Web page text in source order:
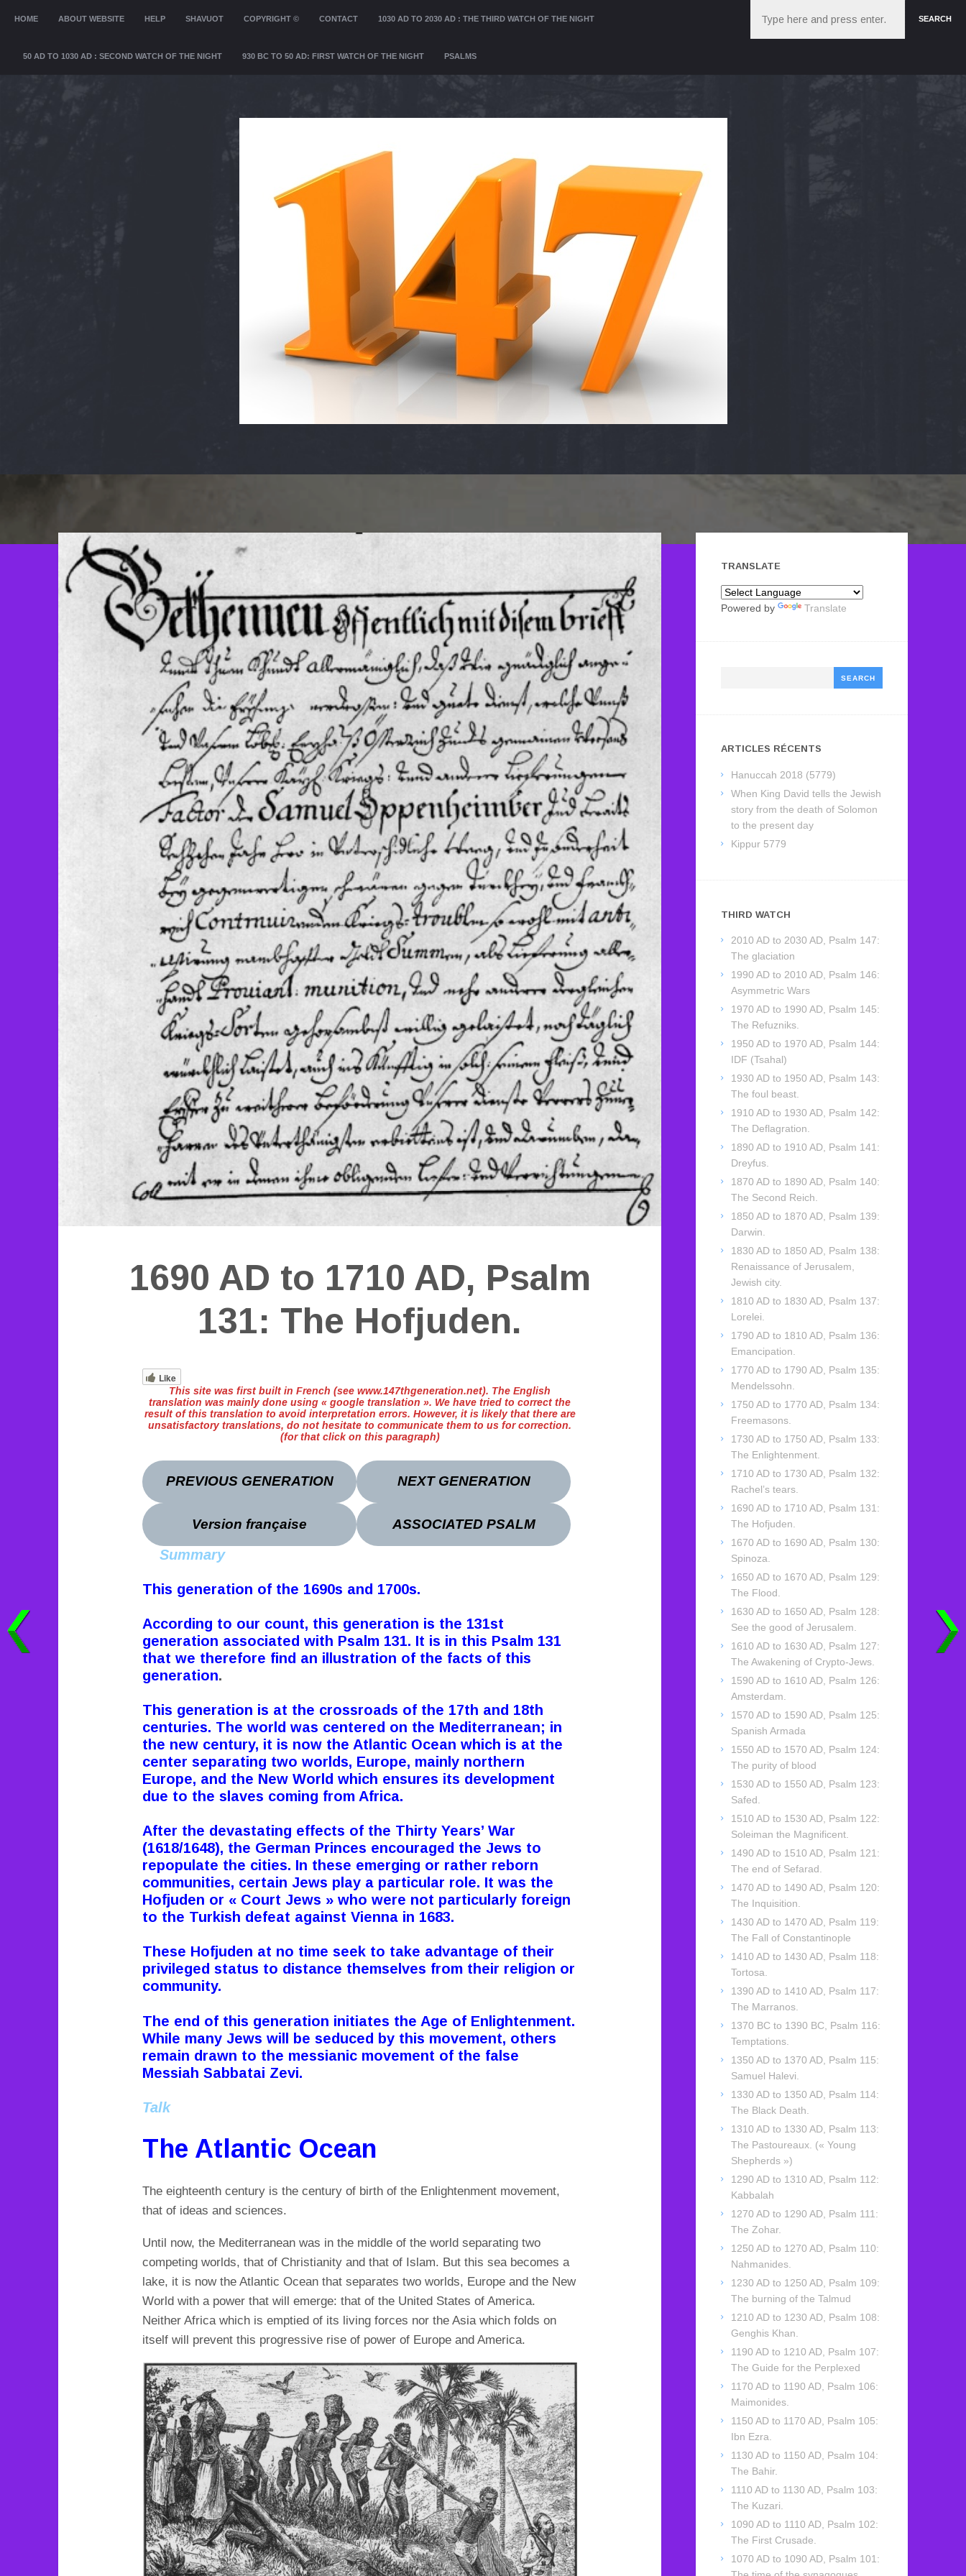
SKIP TO CONTENT
HOME ABOUT WEBSITE HELP SHAVUOT COPYRIGHT © CONTACT 1030 AD TO 2030 AD : THE THIRD WATCH OF THE NIGHT
50 AD TO 1030 AD : SECOND WATCH OF THE NIGHT 930 BC TO 50 AD: FIRST WATCH OF THE NIGHT PSALMS
SEARCH
1690 AD to 1710 AD, Psalm
131: The Hofjuden.
Like
This site was first built in French (see www.147thgeneration.net). The English
translation was mainly done using « google translation ». We have tried to correct the
result of this translation to avoid interpretation errors. However, it is likely that there are
unsatisfactory translations, do not hesitate to communicate them to us for correction.
(for that click on this paragraph)
PREVIOUS GENERATION NEXT GENERATION
Version française ASSOCIATED PSALM
Summary
This generation of the 1690s and 1700s.
According to our count, this generation is the 131st
generation associated with Psalm 131. It is in this Psalm 131
that we therefore find an illustration of the facts of this
generation.
This generation is at the crossroads of the 17th and 18th
centuries. The world was centered on the Mediterranean; in
the new century, it is now the Atlantic Ocean which is at the
center separating two worlds, Europe, mainly northern
Europe, and the New World which ensures its development
due to the slaves coming from Africa.
After the devastating effects of the Thirty Years’ War
(1618/1648), the German Princes encouraged the Jews to
repopulate the cities. In these emerging or rather reborn
communities, certain Jews play a particular role. It was the
Hofjuden or « Court Jews » who were not particularly foreign
to the Turkish defeat against Vienna in 1683.
These Hofjuden at no time seek to take advantage of their
privileged status to distance themselves from their religion or
community.
The end of this generation initiates the Age of Enlightenment.
While many Jews will be seduced by this movement, others
remain drawn to the messianic movement of the false
Messiah Sabbatai Zevi.
Talk
The Atlantic Ocean
The eighteenth century is the century of birth of the Enlightenment movement,
that of ideas and sciences.
Until now, the Mediterranean was in the middle of the world separating two
competing worlds, that of Christianity and that of Islam. But this sea becomes a
lake, it is now the Atlantic Ocean that separates two worlds, Europe and the New
World with a power that will emerge: that of the United States of America.
Neither Africa which is emptied of its living forces nor the Asia which folds on
itself will prevent this progressive rise of power of Europe and America.
TRANSLATE
Powered by Translate
ARTICLES RÉCENTS
Hanuccah 2018 (5779)
When King David tells the Jewish
story from the death of Solomon
to the present day
Kippur 5779
THIRD WATCH
2010 AD to 2030 AD, Psalm 147:
The glaciation
1990 AD to 2010 AD, Psalm 146:
Asymmetric Wars
1970 AD to 1990 AD, Psalm 145:
The Refuzniks.
1950 AD to 1970 AD, Psalm 144:
IDF (Tsahal)
1930 AD to 1950 AD, Psalm 143:
The foul beast.
1910 AD to 1930 AD, Psalm 142:
The Deflagration.
1890 AD to 1910 AD, Psalm 141:
Dreyfus.
1870 AD to 1890 AD, Psalm 140:
The Second Reich.
1850 AD to 1870 AD, Psalm 139:
Darwin.
1830 AD to 1850 AD, Psalm 138:
Renaissance of Jerusalem,
Jewish city.
1810 AD to 1830 AD, Psalm 137:
Lorelei.
1790 AD to 1810 AD, Psalm 136:
Emancipation.
1770 AD to 1790 AD, Psalm 135:
Mendelssohn.
1750 AD to 1770 AD, Psalm 134:
Freemasons.
1730 AD to 1750 AD, Psalm 133:
The Enlightenment.
1710 AD to 1730 AD, Psalm 132:
Rachel’s tears.
1690 AD to 1710 AD, Psalm 131:
The Hofjuden.
1670 AD to 1690 AD, Psalm 130:
Spinoza.
1650 AD to 1670 AD, Psalm 129:
The Flood.
1630 AD to 1650 AD, Psalm 128:
See the good of Jerusalem.
1610 AD to 1630 AD, Psalm 127:
The Awakening of Crypto-Jews.
1590 AD to 1610 AD, Psalm 126:
Amsterdam.
1570 AD to 1590 AD, Psalm 125:
Spanish Armada
1550 AD to 1570 AD, Psalm 124:
The purity of blood
1530 AD to 1550 AD, Psalm 123:
Safed.
1510 AD to 1530 AD, Psalm 122:
Soleiman the Magnificent.
1490 AD to 1510 AD, Psalm 121:
The end of Sefarad.
1470 AD to 1490 AD, Psalm 120:
The Inquisition.
1430 AD to 1470 AD, Psalm 119:
The Fall of Constantinople
1410 AD to 1430 AD, Psalm 118:
Tortosa.
1390 AD to 1410 AD, Psalm 117:
The Marranos.
1370 BC to 1390 BC, Psalm 116:
Temptations.
1350 AD to 1370 AD, Psalm 115:
Samuel Halevi.
1330 AD to 1350 AD, Psalm 114:
The Black Death.
1310 AD to 1330 AD, Psalm 113:
The Pastoureaux. (« Young
Shepherds »)
1290 AD to 1310 AD, Psalm 112:
Kabbalah
1270 AD to 1290 AD, Psalm 111:
The Zohar.
1250 AD to 1270 AD, Psalm 110:
Nahmanides.
1230 AD to 1250 AD, Psalm 109:
The burning of the Talmud
1210 AD to 1230 AD, Psalm 108:
Genghis Khan.
1190 AD to 1210 AD, Psalm 107:
The Guide for the Perplexed
1170 AD to 1190 AD, Psalm 106:
Maimonides.
1150 AD to 1170 AD, Psalm 105:
Ibn Ezra.
1130 AD to 1150 AD, Psalm 104:
The Bahir.
1110 AD to 1130 AD, Psalm 103:
The Kuzari.
1090 AD to 1110 AD, Psalm 102:
The First Crusade.
1070 AD to 1090 AD, Psalm 101: